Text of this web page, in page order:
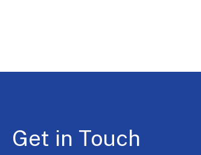
Get in Touch